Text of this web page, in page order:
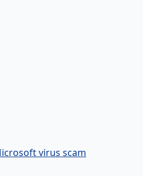
virus scam